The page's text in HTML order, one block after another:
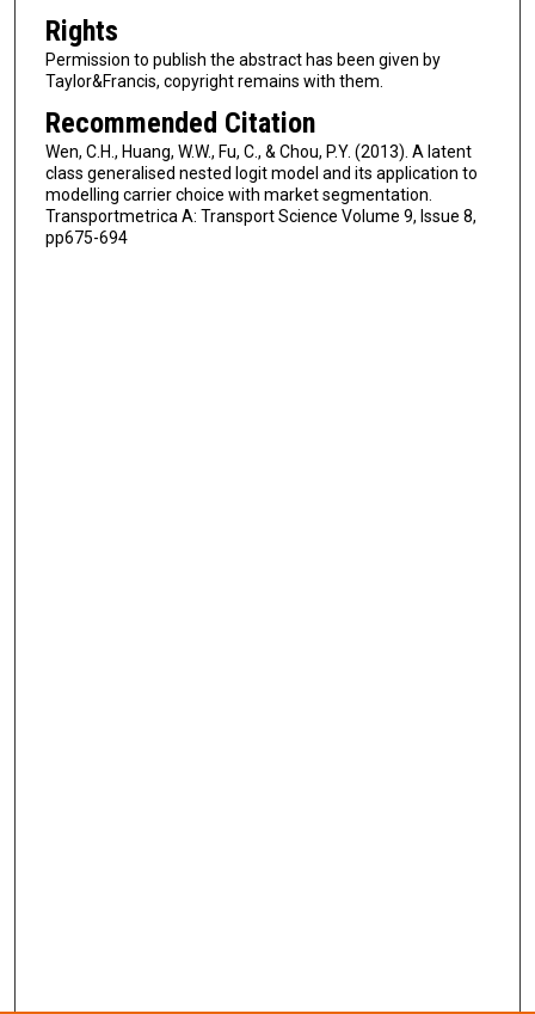
Rights
Permission to publish the abstract has been given by
Taylor&Francis, copyright remains with them.
Recommended Citation
Wen, C.H., Huang, W.W., Fu, C., & Chou, P.Y. (2013). A latent
class generalised nested logit model and its application to
modelling carrier choice with market segmentation.
Transportmetrica A: Transport Science Volume 9, Issue 8,
pp675-694